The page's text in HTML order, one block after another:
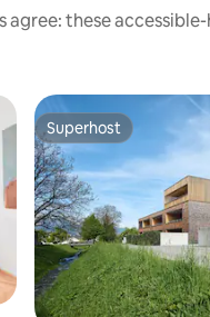
agree: these
Superhost
Superhost